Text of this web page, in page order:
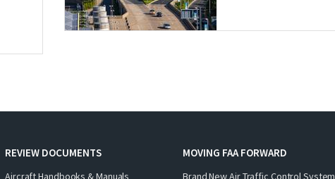
REVIEW DOCUMENTS
Aircraft Handbooks & Manuals
MOVING FAA FORWARD
Brand New Air Traffic Control System